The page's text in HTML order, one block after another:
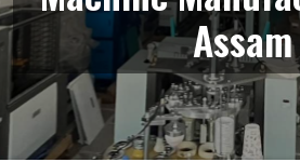
Assam